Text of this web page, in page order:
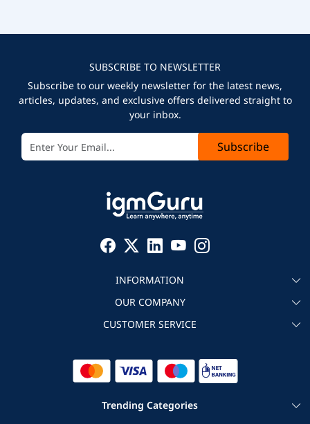
SUBSCRIBE TO NEWSLETTER
Subscribe to our weekly newsletter for the latest news,
articles, updates, and exclusive offers delivered straight to
your inbox.
Subscribe
INFORMATION
About igmGuru
Become an instructor
Corporate IT Training
OUR COMPANY
Testimonial
CUSTOMER SERVICE
Refund Policy
Trending Categories